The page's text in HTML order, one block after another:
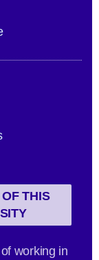
THIS
working in